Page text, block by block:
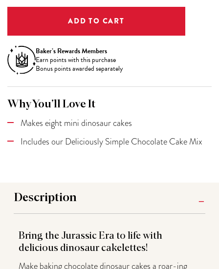
Baker’s Rewards Members
Earn points with this purchase
Bonus points awarded separately
Why You’ll Love It
Makes eight mini dinosaur cakes
Includes our Deliciously Simple Chocolate Cake Mix
Description
Bring the Jurassic Era to life with
delicious dinosaur cakelettes!
Make baking chocolate dinosaur cakes a roar-ing